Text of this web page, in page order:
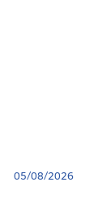
05/08/2026